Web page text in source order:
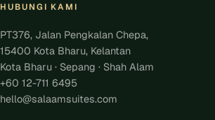
HUBUNGI KAMI
PT376, Jalan Pengkalan Chepa,
15400 Kota Bharu, Kelantan
Kota Bharu · Sepang · Shah Alam
+60 12-711 6495
hello@salaamsuites.com